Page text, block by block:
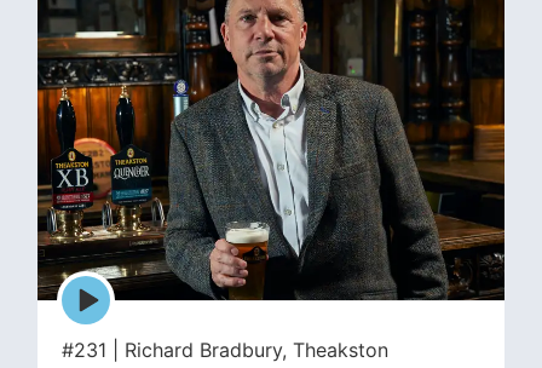
Episode
play
icon
#231 | Richard Bradbury, Theakston